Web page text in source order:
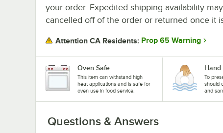
your order. Expedited shipping availability
cancelled off of the order or returned once it
Attention CA Residents: Prop 65 Warning
Oven Safe
This item can withstand high
heat applications and is safe for
oven use in food service.
Hand
To
should
and
Questions & Answers